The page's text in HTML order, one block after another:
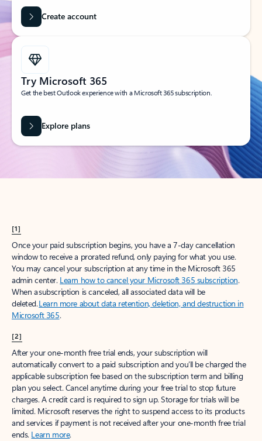
Create account
Try Microsoft 365
Get the best Outlook experience with a Microsoft 365 subscription.
Explore plans
[1]
Once your paid subscription begins, you have a 7-day cancellation
window to receive a prorated refund, only paying for what you use.
You may cancel your subscription at any time in the Microsoft 365
admin center. Learn how to cancel your Microsoft 365 subscription.
When a subscription is canceled, all associated data will be
deleted.Learn more about data retention, deletion, and destruction in
Microsoft 365.
[2]
After your one-month free trial ends, your subscription will
automatically convert to a paid subscription and you’ll be charged the
applicable subscription fee based on the subscription term and billing
plan you select. Cancel anytime during your free trial to stop future
charges. A credit card is required to sign up. Storage for trials will be
limited. Microsoft reserves the right to suspend access to its products
and services if payment is not received after your one-month free trial
ends. Learn more.